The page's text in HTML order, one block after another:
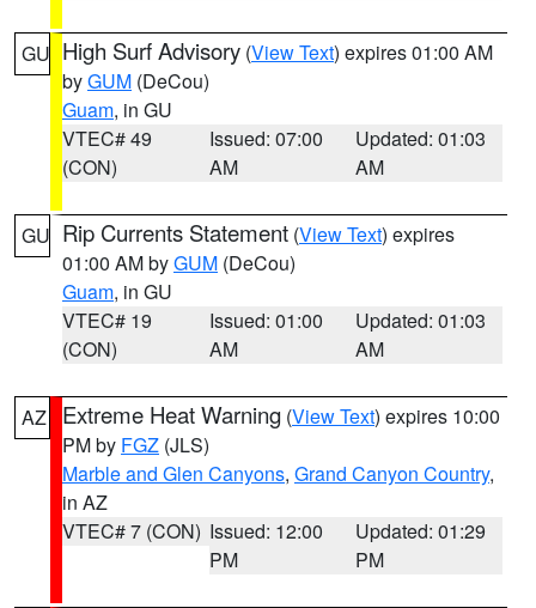
GU High Surf Advisory (View Text) expires 01:00 AM
byGUM (DeCou)
Guam, in GU
VTEC# 49
(CON)
Issued: 07:00
AM
Updated: 01:03
AM
GU Rip Currents Statement (View Text) expires
01:00 AM byGUM (DeCou)
Guam, in GU
VTEC# 19
(CON)
Issued: 01:00
AM
Updated: 01:03
AM
AZ Extreme Heat Warning (View Text) expires 10:00
PM by FGZ (JLS)
Marble and Glen Canyons, Grand Canyon Country,
in AZ
VTEC# 7 (CON) Issued: 12:00
PM
Updated: 01:29
PM